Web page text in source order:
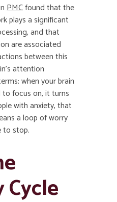
PMCfound that the
plays a significant
and that
are associated
between this
attention
when your brain
focus on, it turns
with anxiety, that
a loop of worry
to stop.